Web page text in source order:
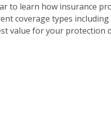
to learn how insurance
coverage types
value for your protection